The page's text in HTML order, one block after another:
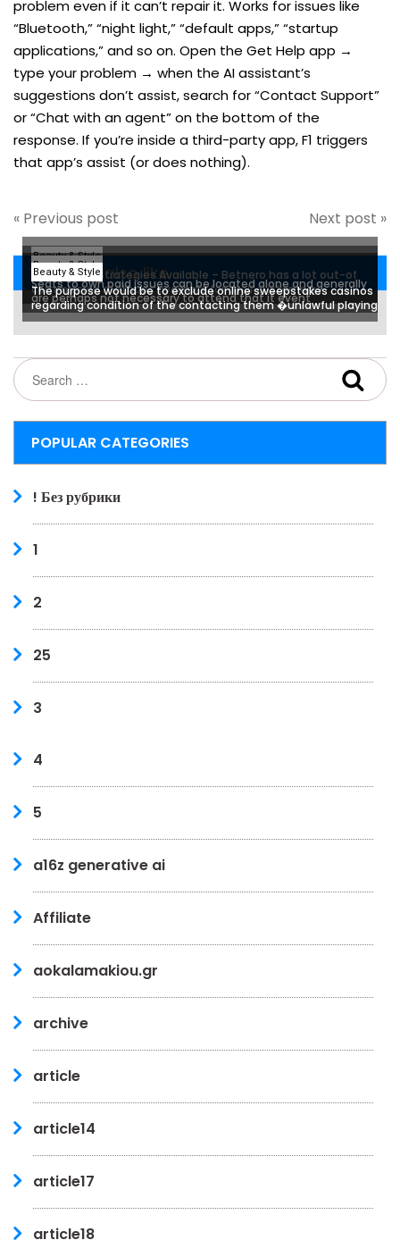
problem even if it can’t repair it. Works for issues like
“Bluetooth,” “night light,” “default apps,” “startup
applications,” and so on. Open the Get Help app →
type your problem → when the AI assistant’s
suggestions don’t assist, search for “Contact Support”
or “Chat with an agent” on the bottom of the
response. If you’re inside a third-party app, F1 triggers
that app’s assist (or does nothing).
« Previous post Next post »
You may also like...
Beauty & Style
Percentage Strategies Available – Betnero has a lot out-of
commission methods available for their customers
Beauty & Style
Seats to own paid issues can be located alone and generally
are perhaps not necessary to attend that it event
Beauty & Style
The purpose would be to exclude online sweepstakes casinos
regarding condition of the contacting them �unlawful playing
and you can deceptive exchange practices�
POPULAR CATEGORIES
! Без рубрики
1
2
25
3
4
5
a16z generative ai
Affiliate
aokalamakiou.gr
archive
article
article14
article17
article18